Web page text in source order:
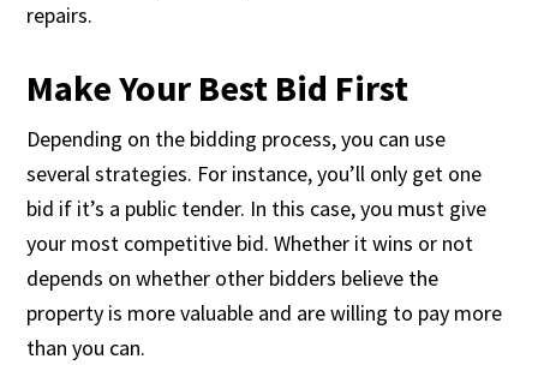
repairs.
Make Your Best Bid First
Depending on the bidding process, you can use
several strategies. For instance, you’ll only get one
bid if it’s a public tender. In this case, you must give
your most competitive bid. Whether it wins or not
depends on whether other bidders believe the
property is more valuable and are willing to pay more
than you can.